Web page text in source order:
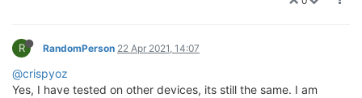
R RandomPerson 22 Apr 2021, 14:07
@crispyoz
Yes, I have tested on other devices, its still the same. I am